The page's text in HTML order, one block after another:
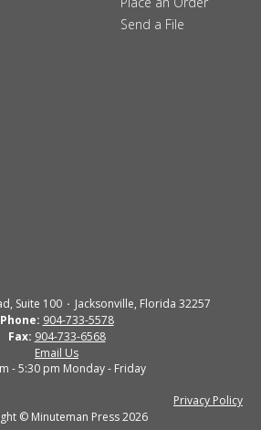
Send a File
Suite 100
Jacksonville, Florida 32257
Phone: 904-733-5578
Fax: 904-733-6568
Email Us
- 5:30 pm Monday - Friday
Privacy Policy
© Minuteman Press 2026